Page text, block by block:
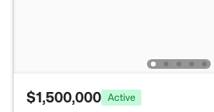
$1,500,000 Active